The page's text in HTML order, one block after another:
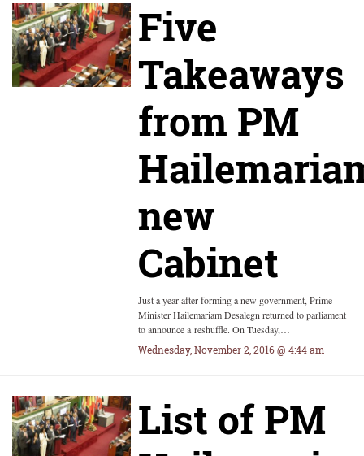
Five
Takeaways
from PM
new
Cabinet
Just a year after forming a new government, Prime
Minister Hailemariam Desalegn returned to parliament
to announce a reshuffle. On Tuesday,…
Wednesday, November 2, 2016 @ 4:44 am
List of PM